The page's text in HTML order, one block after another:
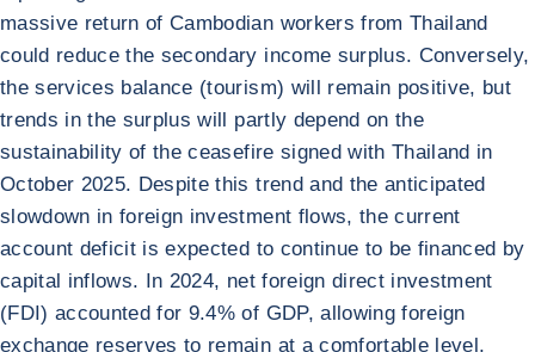
massive return of Cambodian workers from Thailand
could reduce the secondary income surplus. Conversely,
the services balance (tourism) will remain positive, but
trends in the surplus will partly depend on the
sustainability of the ceasefire signed with Thailand in
October 2025. Despite this trend and the anticipated
slowdown in foreign investment flows, the current
account deficit is expected to continue to be financed by
capital inflows. In 2024, net foreign direct investment
(FDI) accounted for 9.4% of GDP, allowing foreign
exchange reserves to remain at a comfortable level,